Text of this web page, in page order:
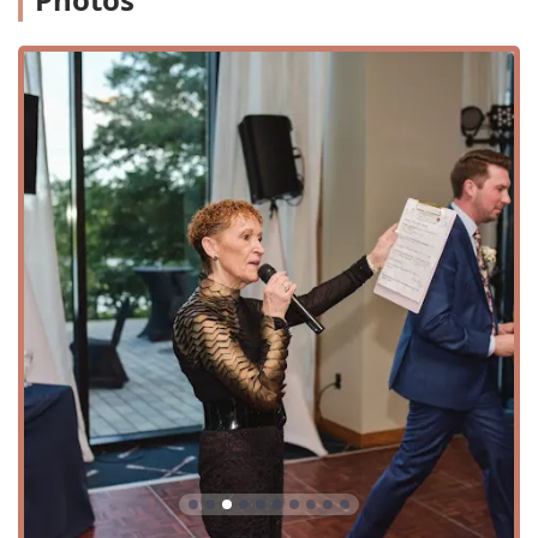
reading the crowd.
MC/Coordinator: A dedicated Master of Ceremonies
who handles all announcements and works with the
event's vendors to ensure the timeline flows smoothly.
Wedding Events: Specialized entertainment packages
for weddings, from the ceremony to the reception.
Corporate Events: Professional and engaging
entertainment for corporate parties, galas, and
functions.
Private Events: Tailored DJ services for birthdays,
anniversaries, and other personal celebrations.
School Events: High-energy entertainment for proms,
homecomings, and school dances.
Kids' Events: Fun and age-appropriate music and
entertainment for children's parties.
Event Lighting Services: Specialty lighting, including
uplighting and dance floor lighting, to create a perfect
ambiance.